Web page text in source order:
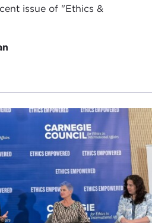
issue of "Ethics &